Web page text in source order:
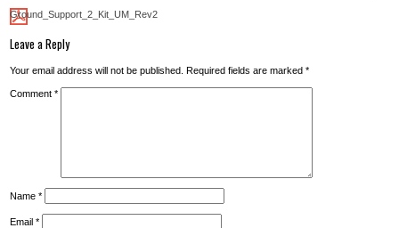
Ground_Support_2_Kit_UM_Rev2
Leave a Reply
Your email address will not be published. Required fields are marked*
Comment*
Name*
Email*